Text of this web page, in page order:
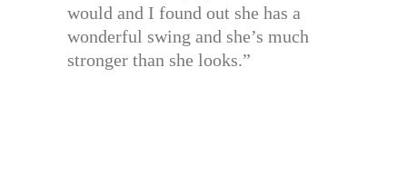
would and I found out she has a
wonderful swing and she’s much
stronger than she looks.”